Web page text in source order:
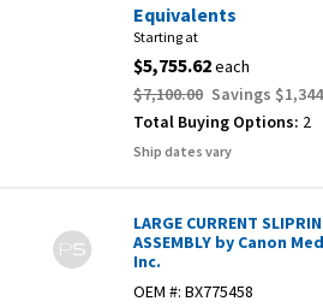
Equivalents
Starting at
$5,755.62each
$7,100.00 Savings
Total Buying Options: 2
Ship dates vary
LARGE CURRENT
ASSEMBLY by Canon
Inc.
OEM #: BX775458